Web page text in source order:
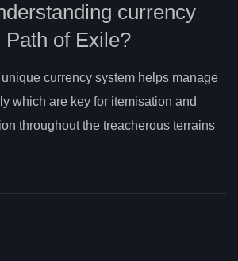
currency
of Exile?
currency system helps manage
which are key for itemisation and
throughout the treacherous terrains